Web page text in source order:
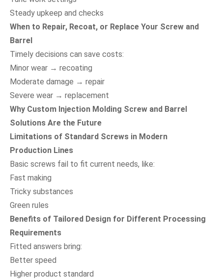
Steady upkeep and checks
When to Repair, Recoat, or Replace Your Screw and
Barrel
Timely decisions can save costs:
Minor wear → recoating
Moderate damage → repair
Severe wear → replacement
Why Custom Injection Molding Screw and Barrel
Solutions Are the Future
Limitations of Standard Screws in Modern
Production Lines
Basic screws fail to fit current needs, like:
Fast making
Tricky substances
Green rules
Benefits of Tailored Design for Different Processing
Requirements
Fitted answers bring:
Better speed
Higher product standard